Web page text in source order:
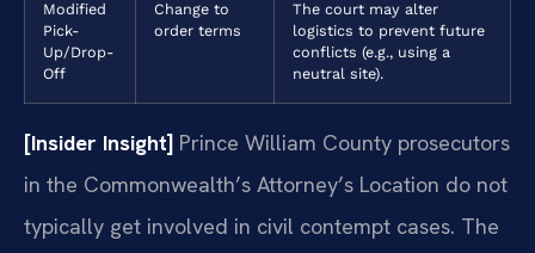
Modified
Pick-
Up/Drop-
Off
Change to
order terms
The court may alter
logistics to prevent future
conflicts (e.g., using a
neutral site).
[Insider Insight] Prince William County prosecutors
in the Commonwealth’s Attorney’s Location do not
typically get involved in civil contempt cases. The